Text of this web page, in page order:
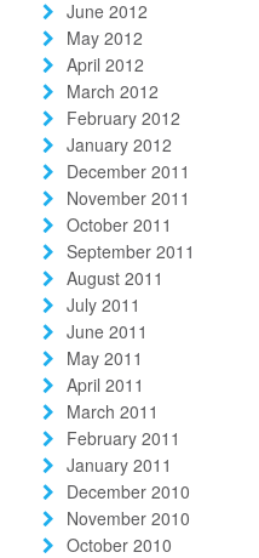
June 2012
May 2012
April 2012
March 2012
February 2012
January 2012
December 2011
November 2011
October 2011
September 2011
August 2011
July 2011
June 2011
May 2011
April 2011
March 2011
February 2011
January 2011
December 2010
November 2010
October 2010